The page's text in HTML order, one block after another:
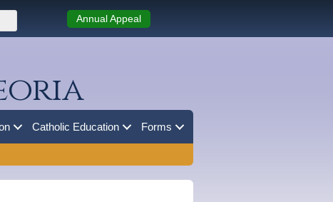
Annual Appeal
Catholic Education Forms